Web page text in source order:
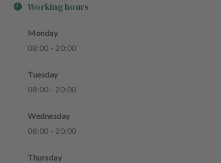
Working hours
Monday
08:00 - 20:00
Tuesday
08:00 - 20:00
Wednesday
08:00 - 20:00
Thursday